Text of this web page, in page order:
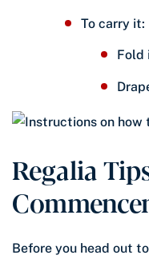
To carry it:
Fold
Regalia
Before you head out